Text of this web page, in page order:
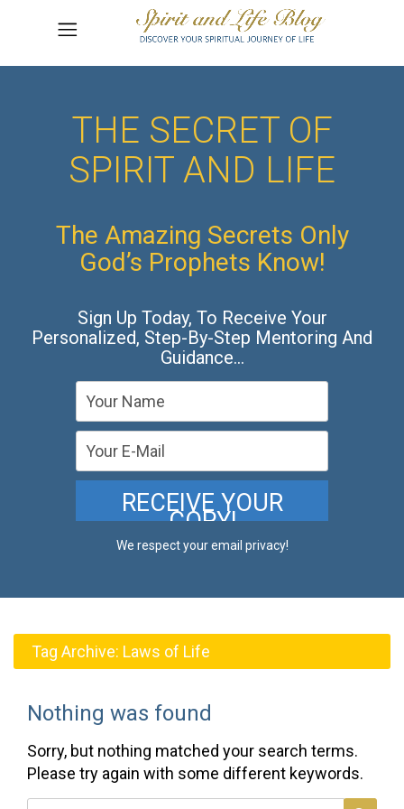
THE SECRET OF
SPIRIT AND LIFE
The Amazing Secrets Only
God’s Prophets Know!
Sign Up Today, To Receive Your
Personalized, Step-By-Step Mentoring And
Guidance…
We respect your email privacy!
Tag Archive: Laws of Life
Nothing was found
Sorry, but nothing matched your search terms.
Please try again with some different keywords.